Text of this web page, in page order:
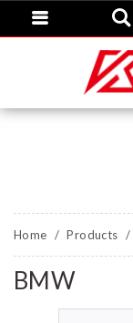
Home Products
BMW